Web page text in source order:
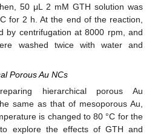
50 μL 2 mM GTH solution was
for 2 h. At the end of the reaction,
by centrifugation at 8000 rpm, and
washed twice with water and
Porous Au NCs
hierarchical porous Au
same as that of mesoporous Au,
is changed to 80 °C for the
explore the effects of GTH and